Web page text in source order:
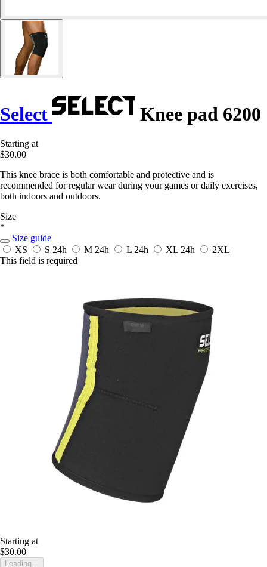
Select Knee pad 6200
Starting at
$30.00
This knee brace is both comfortable and protective and is
recommended for regular wear during your games or daily exercises,
both indoors and outdoors.
Size
*
Size guide
XS
S 24h M 24h L 24h XL 24h
2XL
This field is required
Starting at
$30.00
Loading...